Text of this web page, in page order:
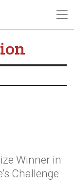
Winner in
Challenge